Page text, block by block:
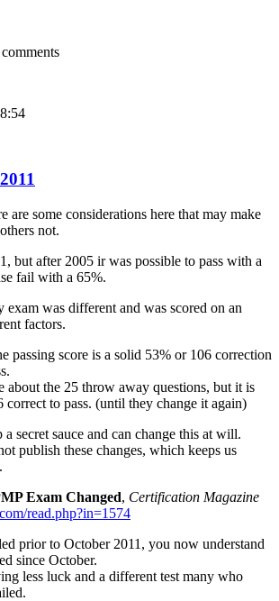
are some considerations here that may make
not.
but after 2005 ir was possible to pass with a
fail with a 65%.
exam was different and was scored on an
factors.
passing score is a solid 53% or 106 correction
about the 25 throw away questions, but it is
correct to pass. (until they change it again)
secret sauce and can change this at will.
publish these changes, which keeps us
Exam Changed, Certification Magazine
read.php?in=1574
prior to October 2011, you now understand
since October.
less luck and a different test many who